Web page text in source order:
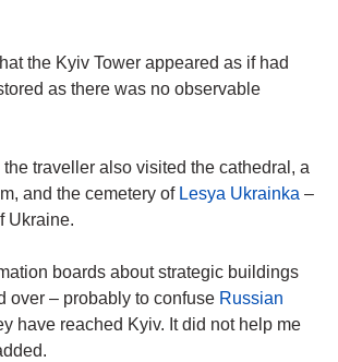
the Kyiv Tower appeared as if had
as there was no observable
traveller also visited the cathedral, a
and the cemetery ofLesya Ukrainka –
Ukraine.
boards about strategic buildings
over – probably to confuse Russian
have reached Kyiv. It did not help me